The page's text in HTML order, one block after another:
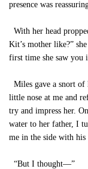
presence was
With her head
Kit’s mother like?”
first time she saw you
Miles gave a snort of
little nose at me and
try and impress her.
water to her father, I
me in the side with his
“But I thought—”